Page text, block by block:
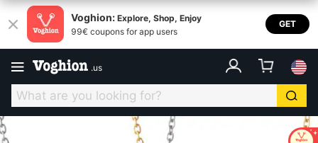
Voghion: Explore, Shop, Enjoy
99€ coupons for app users
GET
.us